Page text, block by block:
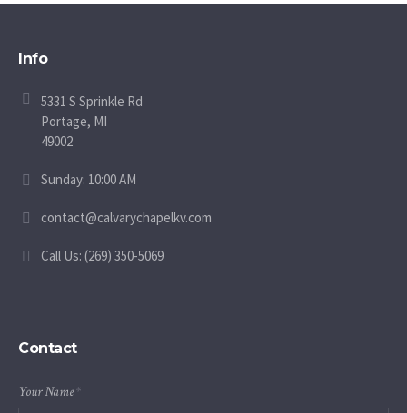
Info
5331 S Sprinkle Rd
Portage, MI
49002
Sunday: 10:00 AM
contact@calvarychapelkv.com
Call Us: (269) 350-5069
Contact
Your Name*